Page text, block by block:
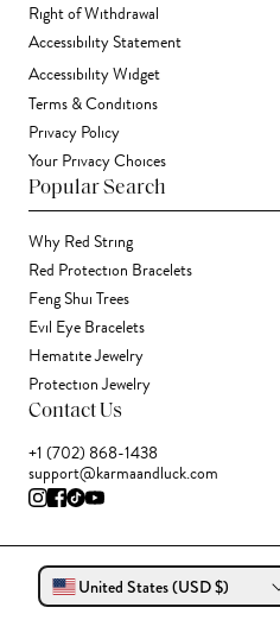
Right of Withdrawal
Accessibility Statement
Accessibility Widget
Terms & Conditions
Privacy Policy
Your Privacy Choices
Popular Search
Why Red String
Red Protection Bracelets
Feng Shui Trees
Evil Eye Bracelets
Hematite Jewelry
Protection Jewelry
Contact Us
+1 (702) 868-1438
support@karmaandluck.com
United States (USD $)